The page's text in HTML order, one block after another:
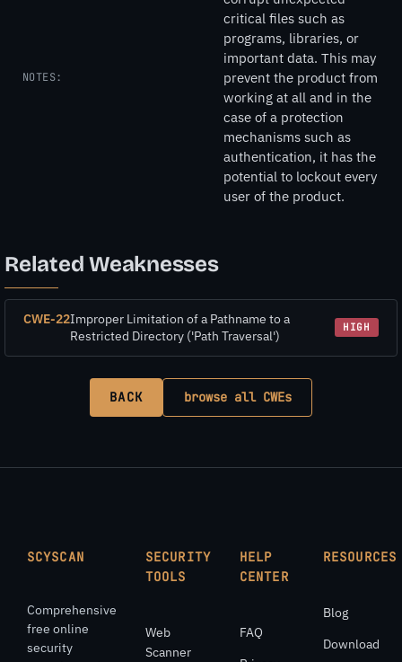
NOTES:
critical files such as
programs, libraries, or
important data. This may
prevent the product from
working at all and in the
case of a protection
mechanisms such as
authentication, it has the
potential to lockout every
user of the product.
Related Weaknesses
CWE-22Improper Limitation of a Pathname to a
Restricted Directory ('Path Traversal')
HIGH
BACK browse all CWEs
SCYSCAN
Comprehensive
free online
security
SECURITY
TOOLS
Web
Scanner
HELP
CENTER
FAQ
RESOURCES
Blog
Download